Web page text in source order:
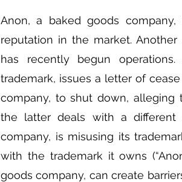
Anon, a baked goods
reputation in the market.
has recently begun
trademark, issues a letter of
company, to shut down, alleging
the latter deals with a different
company, is misusing its
with the trademark it owns
goods company, can create